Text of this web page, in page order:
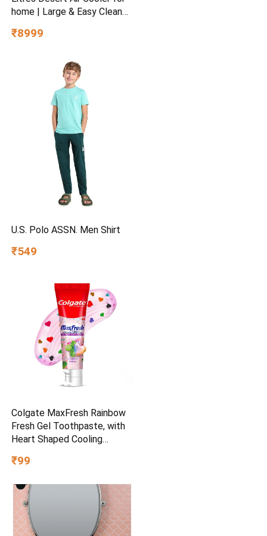
home | Large & Easy Clean
Honeycomb Pads | Everlast
Auto Fill & Drain Function
₹8999
U.S. Polo ASSN. Men Shirt
₹549
Colgate MaxFresh Rainbow
Fresh Gel Toothpaste, with
Heart Shaped Cooling
and Ultrafreeze Technology
₹99